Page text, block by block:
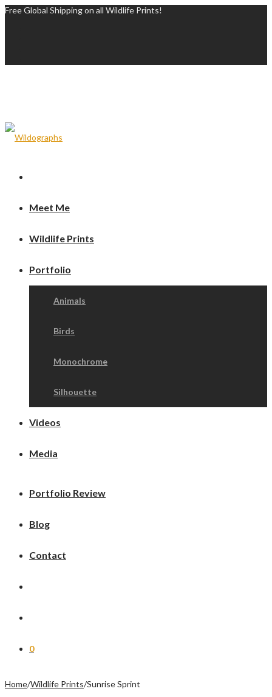
Free Global Shipping on all Wildlife Prints!
Meet Me
Wildlife Prints
Portfolio
Animals
Birds
Monochrome
Silhouette
Videos
Media
Portfolio Review
Blog
Contact
0
Home/Wildlife Prints/Sunrise Sprint